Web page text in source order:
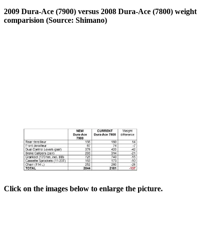
2009 Dura-Ace (7900) versus 2008 Dura-Ace (7800) weight
comparision (Source: Shimano)
Click on the images below to enlarge the picture.